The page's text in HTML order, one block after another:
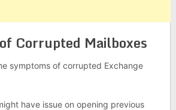
Corrupted Mailboxes
symptoms of corrupted Exchange
have issue on opening previous